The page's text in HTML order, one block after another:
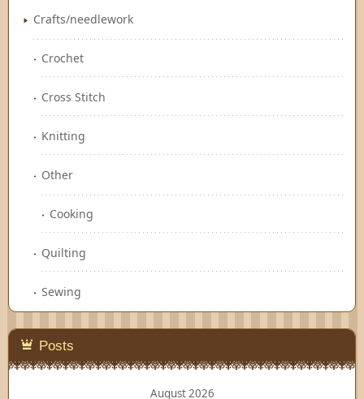
Crafts/needlework
Crochet
Cross Stitch
Knitting
Other
Cooking
Quilting
Sewing
Posts
August 2026